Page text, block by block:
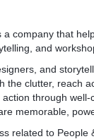
a company that
and
and
the clutter, reach
through
memorable,
related to People